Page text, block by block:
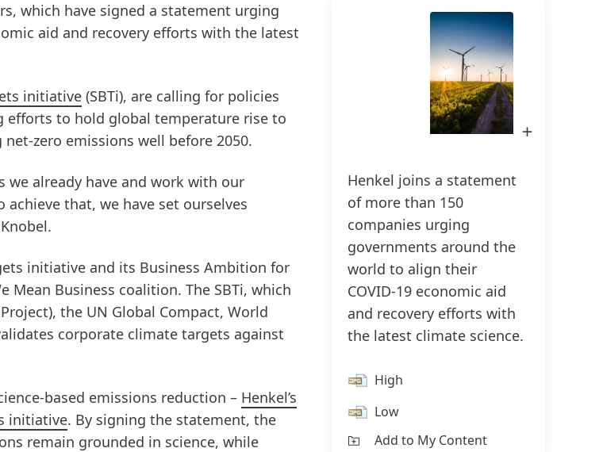
150 anos da Henkel
150 anos de espírito pioneiro
significam moldar o progresso com
propósito. Na Henkel,
transformamos a mudança em
responsabilidade para construir um
futuro melhor. Juntos.
HENKEL.COM
which have signed a statement urging
aid and recovery efforts with the latest
initiative (SBTi), are calling for policies
to hold global temperature rise to
zero emissions well before 2050.
we already have and work with our
that, we have set ourselves
initiative and its Business Ambition for
Mean Business coalition. The SBTi, which
the UN Global Compact, World
corporate climate targets against
based emissions reduction – Henkel’s
initiative. By signing the statement, the
remain grounded in science, while
Open
Image
Henkel joins a statement
of more than 150
companies urging
governments around the
world to align their
COVID-19 economic aid
and recovery efforts with
the latest climate science.
High
Low
Add to My Content